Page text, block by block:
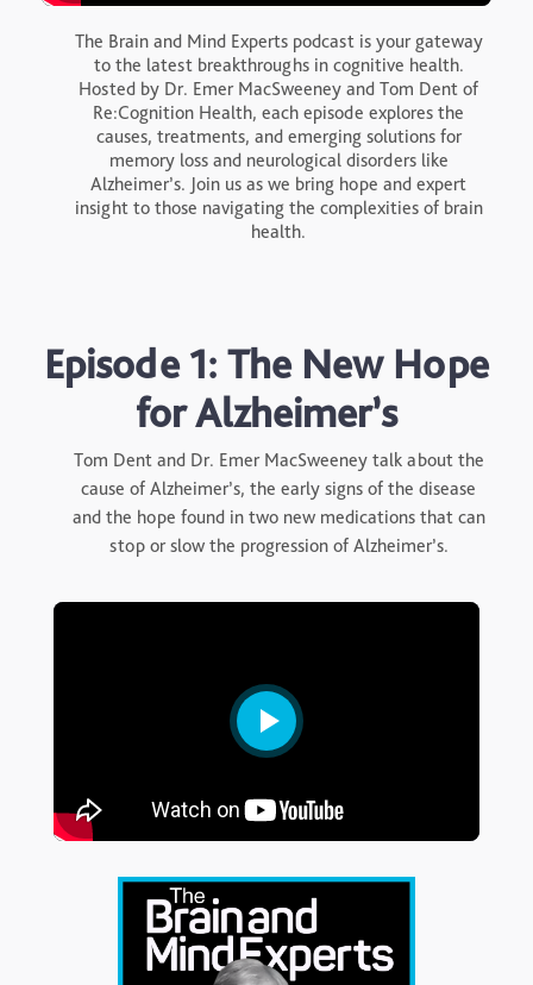
The Brain and Mind Experts podcast is your gateway
to the latest breakthroughs in cognitive health.
Hosted by Dr. Emer MacSweeney and Tom Dent of
Re:Cognition Health, each episode explores the
causes, treatments, and emerging solutions for
memory loss and neurological disorders like
Alzheimer’s. Join us as we bring hope and expert
insight to those navigating the complexities of brain
health.
Episode 1: The New Hope
for Alzheimer’s
Tom Dent and Dr. Emer MacSweeney talk about the
cause of Alzheimer’s, the early signs of the disease
and the hope found in two new medications that can
stop or slow the progression of Alzheimer’s.